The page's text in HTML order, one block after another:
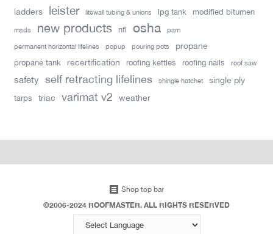
ladders
leister litewall tubing & unions lpg tank modified bitumen
msds new products nfl osha
pam
permanent horizontal lifelines
popup pouring pots propane
propane tank recertification roofing kettles roofing nails roof saw
safety self retracting lifelines shingle hatchet single ply
tarps triac varimat v2 weather
Shop top bar
©2006-2024 ROOFMASTER. ALL RIGHTS RESERVED